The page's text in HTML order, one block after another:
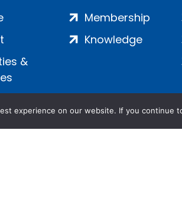
&
Membership
Knowledge
experience on our website. If you continue